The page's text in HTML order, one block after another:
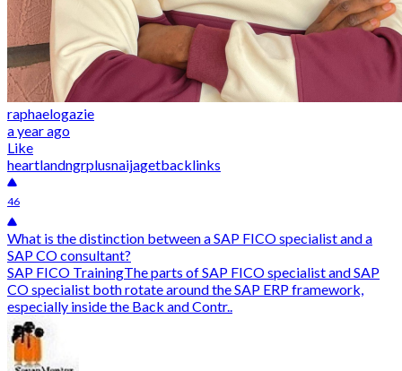
raphaelogazie
a year ago
Like
heartlandngrplusnaijagetbacklinks
46
What is the distinction between a SAP FICO specialist and a
SAP CO consultant?
SAP FICO TrainingThe parts of SAP FICO specialist and SAP
CO specialist both rotate around the SAP ERP framework,
especially inside the Back and Contr..